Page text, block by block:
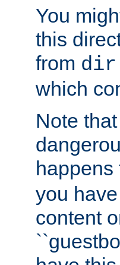
You
this
from dir
which
Note
you
content